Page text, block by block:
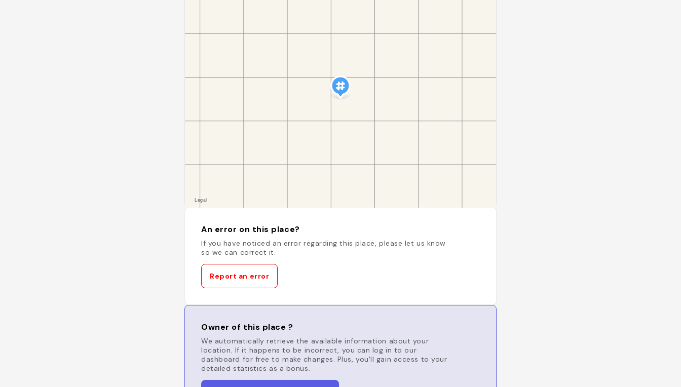
An error on this place?
If you have noticed an error regarding this place, please let us know
so we can correct it.
Report an error
Owner of this place ?
We automatically retrieve the available information about your
location. If it happens to be incorrect, you can log in to our
dashboard for free to make changes. Plus, you'll gain access to your
detailed statistics as a bonus.